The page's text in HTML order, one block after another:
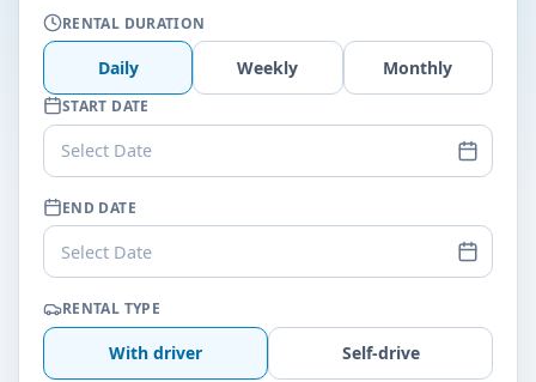
RENTAL DURATION
Daily Weekly Monthly
START DATE
Select Date
END DATE
Select Date
RENTAL TYPE
With driver Self-drive